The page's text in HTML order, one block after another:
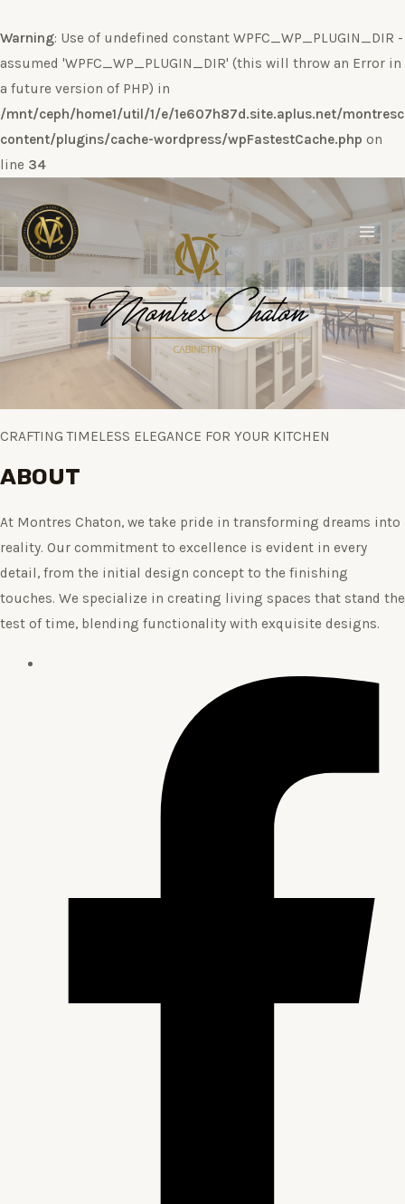
Warning: Use of undefined constant WPFC_WP_PLUGIN_DIR -
assumed 'WPFC_WP_PLUGIN_DIR' (this will throw an Error in
a future version of PHP) in
/mnt/ceph/home1/util/1/e/1e607h87d.site.aplus.net/
content/plugins/cache-wordpress/wpFastestCache.php on
line 34
al
contenido
Main
CRAFTING TIMELESS ELEGANCE FOR YOUR KITCHEN
ABOUT
At Montres Chaton, we take pride in transforming dreams into
reality. Our commitment to excellence is evident in every
detail, from the initial design concept to the finishing
touches. We specialize in creating living spaces that stand the
test of time, blending functionality with exquisite designs.